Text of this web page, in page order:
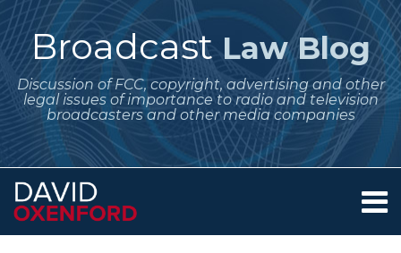
Skip
to
contentBroadcast Law Blog
Discussion of FCC, copyright, advertising and other
legal issues of importance to radio and television
broadcasters and other media companies
Menu